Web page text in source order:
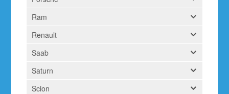
Ram
Renault
Saab
Saturn
Scion